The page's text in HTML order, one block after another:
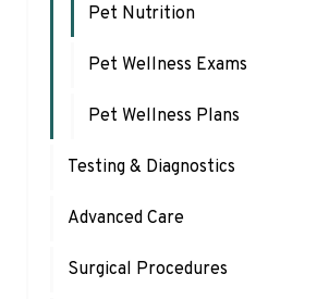
Pet Nutrition
Pet Wellness Exams
Pet Wellness Plans
Testing & Diagnostics
Advanced Care
Surgical Procedures